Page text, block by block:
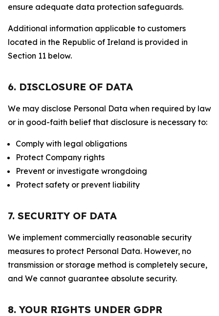
ensure adequate data protection safeguards.
Additional information applicable to customers
located in the Republic of Ireland is provided in
Section 11 below.
6. DISCLOSURE OF DATA
We may disclose Personal Data when required by law
or in good-faith belief that disclosure is necessary to:
Comply with legal obligations
Protect Company rights
Prevent or investigate wrongdoing
Protect safety or prevent liability
7. SECURITY OF DATA
We implement commercially reasonable security
measures to protect Personal Data. However, no
transmission or storage method is completely secure,
and We cannot guarantee absolute security.
8. YOUR RIGHTS UNDER GDPR